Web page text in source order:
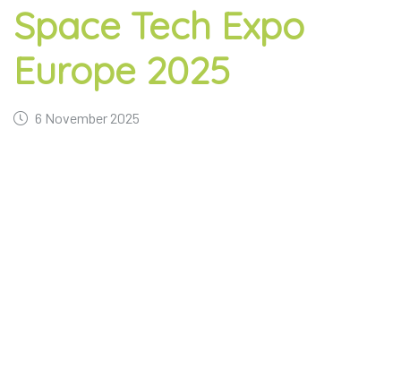
Space Tech Expo
Europe 2025
6 November 2025